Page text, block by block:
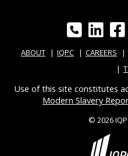
ABOUT IQPC CAREERS
Use of this site constitutes
Modern Slavery
© 2026